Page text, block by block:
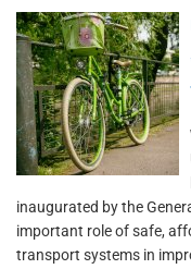
inaugurated by the
important role of safe,
transport systems in